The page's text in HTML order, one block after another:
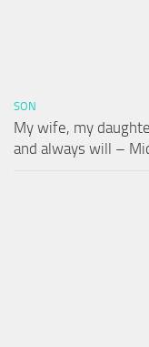
SON
My wife, my
and always will –